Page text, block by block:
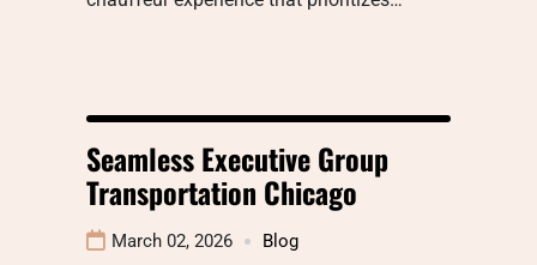
Seamless Executive Group
Transportation Chicago
March 02, 2026 Blog